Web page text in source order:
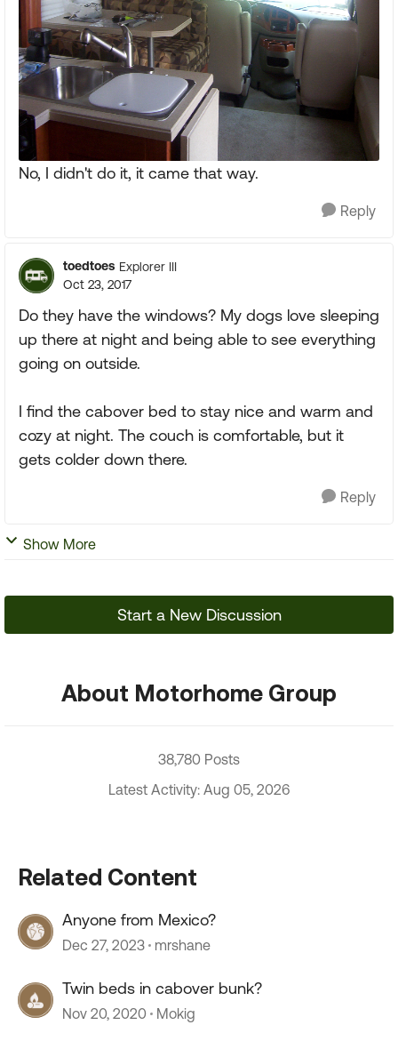
No, I didn't do it, it came that way.
Reply
toedtoes Explorer III
Oct 23, 2017
Do they have the windows? My dogs love sleeping
up there at night and being able to see everything
going on outside.
I find the cabover bed to stay nice and warm and
cozy at night. The couch is comfortable, but it
gets colder down there.
Reply
Show More
Start a New Discussion
About Motorhome Group
38,780 Posts
Latest Activity: Aug 05, 2026
Related Content
Anyone from Mexico?
Dec 27, 2023 mrshane
Twin beds in cabover bunk?
Nov 20, 2020 Mokig